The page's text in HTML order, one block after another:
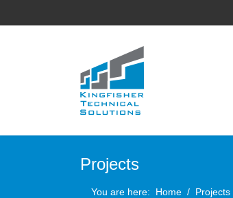
Projects
You are here: Home Projects